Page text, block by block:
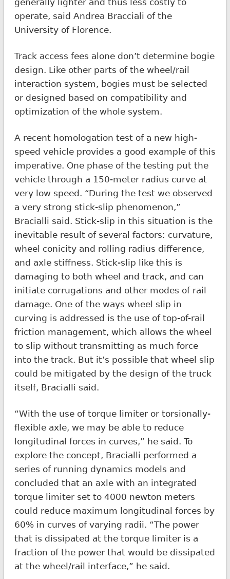
operate, said Andrea Bracciali of the
University of Florence.
Track access fees alone don’t determine bogie
design. Like other parts of the wheel/rail
interaction system, bogies must be selected
or designed based on compatibility and
optimization of the whole system.
A recent homologation test of a new high-
speed vehicle provides a good example of this
imperative. One phase of the testing put the
vehicle through a 150-meter radius curve at
very low speed. “During the test we observed
a very strong stick-slip phenomenon,”
Bracialli said. Stick-slip in this situation is the
inevitable result of several factors: curvature,
wheel conicity and rolling radius difference,
and axle stiffness. Stick-slip like this is
damaging to both wheel and track, and can
initiate corrugations and other modes of rail
damage. One of the ways wheel slip in
curving is addressed is the use of top-of-rail
friction management, which allows the wheel
to slip without transmitting as much force
into the track. But it’s possible that wheel slip
could be mitigated by the design of the truck
itself, Bracialli said.
“With the use of torque limiter or torsionally-
flexible axle, we may be able to reduce
longitudinal forces in curves,” he said. To
explore the concept, Bracialli performed a
series of running dynamics models and
concluded that an axle with an integrated
torque limiter set to 4000 newton meters
could reduce maximum longitudinal forces by
60% in curves of varying radii. “The power
that is dissipated at the torque limiter is a
fraction of the power that would be dissipated
at the wheel/rail interface,” he said.